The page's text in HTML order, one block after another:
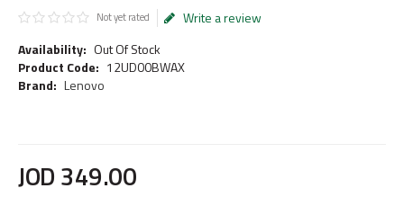
Not yet rated
Write a review
Availability: Out Of Stock
Product Code: 12UD00BWAX
Brand: Lenovo
JOD349.00